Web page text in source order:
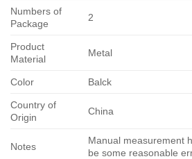
Numbers of
Package
2
Product
Material
Metal
Color Balck
Country of
Origin
China
Notes
Manual measurement
be some reasonable